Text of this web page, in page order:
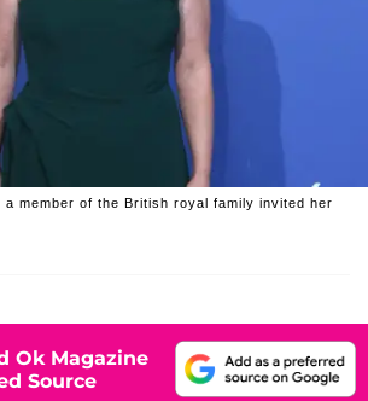
a member of the British royal family invited her
Ok Magazine
Source